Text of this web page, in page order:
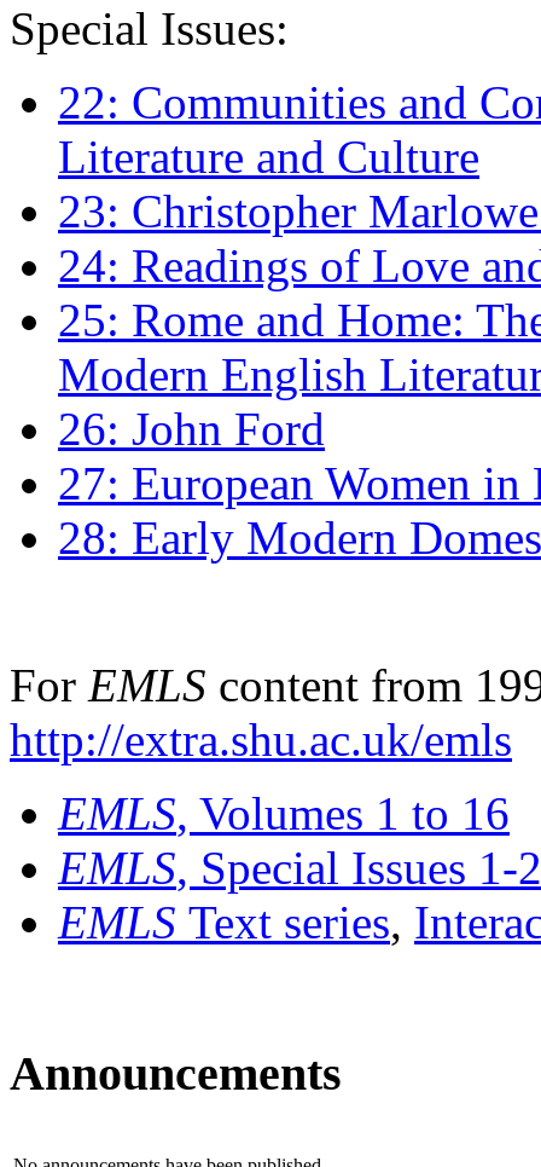
Special Issues:
22: Communities and
Literature and Culture
23: Christopher
24: Readings of Love
25: Rome and Home:
Modern English
26: John Ford
27: European Women
28: Early Modern
For EMLS content from
http://extra.shu.ac.uk/emls
EMLS, Volumes 1 to 16
EMLS, Special Issues 1-
EMLS Text series,
Announcements